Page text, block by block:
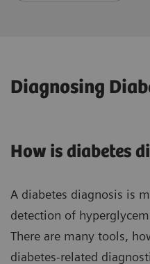
Diagnosing
How is diabetes
A diabetes diagnosis is
detection of
There are many tools,
diabetes-related